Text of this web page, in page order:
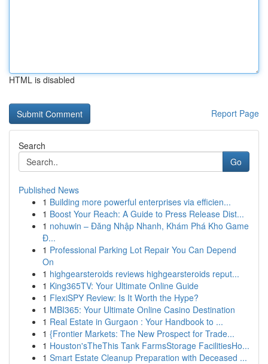
HTML is disabled
Report Page
Search
Go
Published News
1 Building more powerful enterprises via efficien...
1 Boost Your Reach: A Guide to Press Release Dist...
1 nohuwin – Đăng Nhập Nhanh, Khám Phá Kho Game
Đ...
1 Professional Parking Lot Repair You Can Depend
On
1 highgearsteroids reviews highgearsteroids reput...
1 King365TV: Your Ultimate Online Guide
1 FlexiSPY Review: Is It Worth the Hype?
1 MBI365: Your Ultimate Online Casino Destination
1 Real Estate in Gurgaon : Your Handbook to ...
1 {Frontier Markets: The New Prospect for Trade...
1 Houston'sTheThis Tank FarmsStorage FacilitiesHo...
1 Smart Estate Cleanup Preparation with Deceased ...